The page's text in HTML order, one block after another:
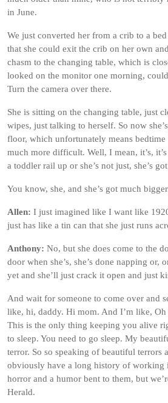
in June.
We just converted her from a crib to a
that she could exit the crib on her own
chasm to the changing table, which is
looked on the monitor one morning,
Turn the camera over there.
She is sitting on the changing table, just
wipes, just talking to herself. So now
floor, which unfortunately means
much more difficult. Well, I mean, it’s,
a toddler rail up or she’s not just, she’s
You know, she, and she’s got much
Allen: I just imagined like I want like
just has like a tin can that she just runs
Anthony: No, but she does come to the
door when she’s, she’s done napping or,
yet and she’ll just crack it open and just
And wait for someone to come over and
like, hi, daddy. Hi mom. And I’m like, Oh
This is the only thing keeping you alive
to sleep. You need to go sleep. My
terror. So so speaking of beautiful terrors
obviously have a long history of working
horror and a humor bent to them, but
Herald.